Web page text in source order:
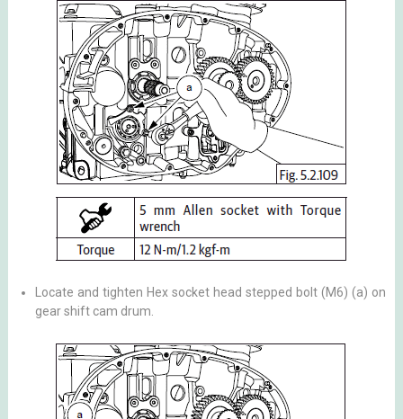
Locate and tighten Hex socket head stepped bolt (M6) (a) on
gear shift cam drum.